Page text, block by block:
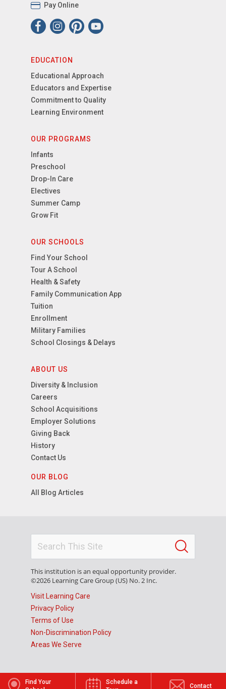
Find Your
Schedule a
Contact
Pay Online
EDUCATION
Educational Approach
Educators and Expertise
Commitment to Quality
Learning Environment
OUR PROGRAMS
Infants
Preschool
Drop-In Care
Electives
Summer Camp
Grow Fit
OUR SCHOOLS
Find Your School
Tour A School
Health & Safety
Family Communication App
Tuition
Enrollment
Military Families
School Closings & Delays
ABOUT US
Diversity & Inclusion
Careers
School Acquisitions
Employer Solutions
Giving Back
History
Contact Us
OUR BLOG
All Blog Articles
This institution is an equal opportunity provider.
©2026 Learning Care Group (US) No. 2 Inc.
Visit Learning Care
Privacy Policy
Terms of Use
Non-Discrimination Policy
Areas We Serve